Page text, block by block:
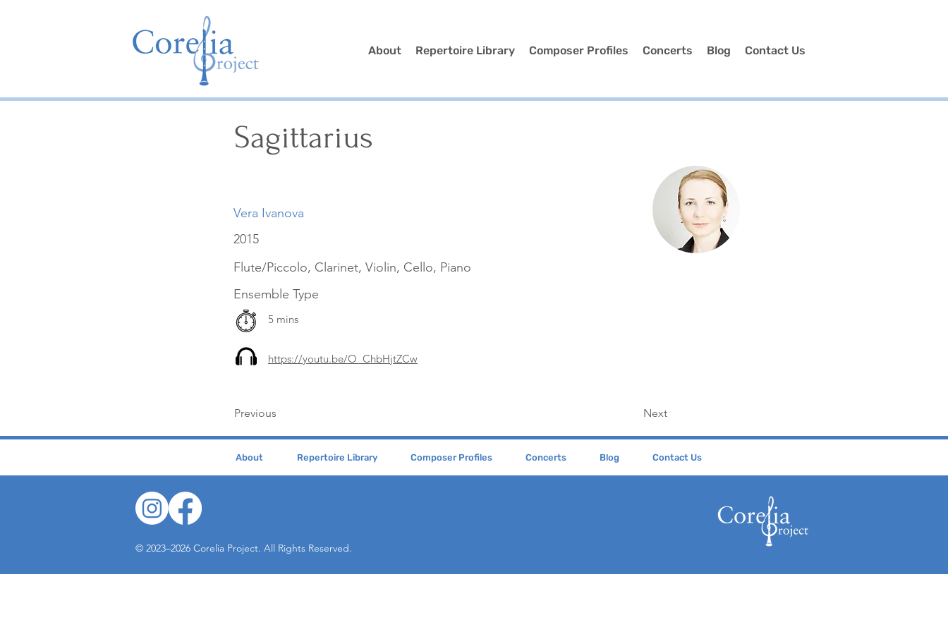
About Repertoire Library Composer Profiles Concerts Blog Contact Us
Sagittarius
Vera Ivanova
2015
Flute/Piccolo, Clarinet, Violin, Cello, Piano
Ensemble Type
5 mins
https://youtu.be/O_ChbHjtZCw
Previous Next
About Repertoire Library Composer Profiles Concerts Blog Contact Us
© 2023–2026 Corelia Project. All Rights Reserved.